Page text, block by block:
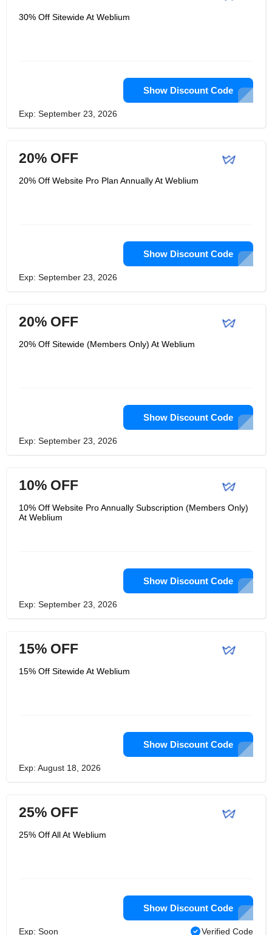
30% Off Sitewide At Weblium
Show Discount Code
Exp: September 23, 2026
20% OFF
20% Off Website Pro Plan Annually At Weblium
Show Discount Code
Exp: September 23, 2026
20% OFF
20% Off Sitewide (Members Only) At Weblium
Show Discount Code
Exp: September 23, 2026
10% OFF
10% Off Website Pro Annually Subscription (Members Only)
At Weblium
Show Discount Code
Exp: September 23, 2026
15% OFF
15% Off Sitewide At Weblium
Show Discount Code
Exp: August 18, 2026
25% OFF
25% Off All At Weblium
Show Discount Code
Exp: Soon Verified Code